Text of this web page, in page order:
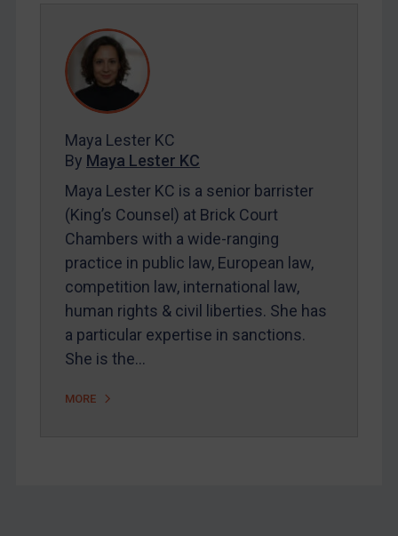
Maya Lester KC
By Maya Lester KC
Maya Lester KC is a senior barrister
(King’s Counsel) at Brick Court
Chambers with a wide-ranging
practice in public law, European law,
competition law, international law,
human rights & civil liberties. She has
a particular expertise in sanctions.
She is the…
MORE